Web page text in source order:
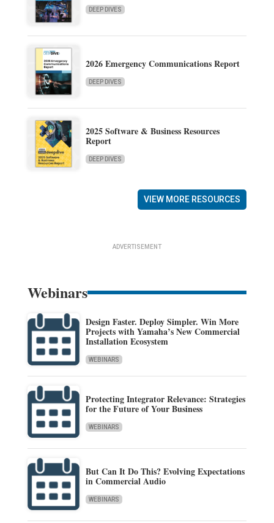
DEEP DIVES
2026 Emergency Communications Report
DEEP DIVES
2025 Software & Business Resources
Report
DEEP DIVES
VIEW MORE RESOURCES
ADVERTISEMENT
Webinars
Design Faster. Deploy Simpler. Win More
Projects with Yamaha’s New Commercial
Installation Ecosystem
WEBINARS
Protecting Integrator Relevance: Strategies
for the Future of Your Business
WEBINARS
But Can It Do This? Evolving Expectations
in Commercial Audio
WEBINARS